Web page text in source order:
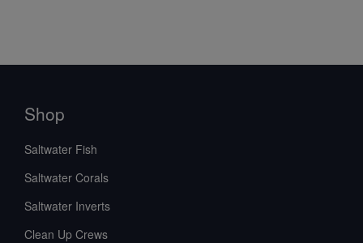
Shop
Saltwater Fish
Saltwater Corals
Saltwater Inverts
Clean Up Crews